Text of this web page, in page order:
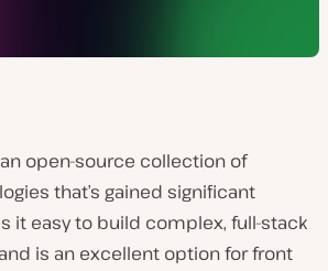
an open-source collection of
that’s gained significant
it easy to build complex, full-stack
is an excellent option for front